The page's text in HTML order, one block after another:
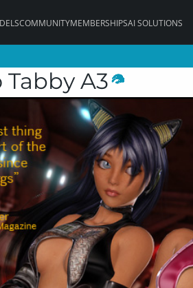
COMMUNITYMEMBERSHIPSAI SOLUTIONS
Tabby A3